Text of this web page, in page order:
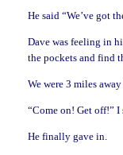
He said “We’ve got
Dave was feeling in
the pockets and find
We were 3 miles
“Come on! Get off!” I
He finally gave in.